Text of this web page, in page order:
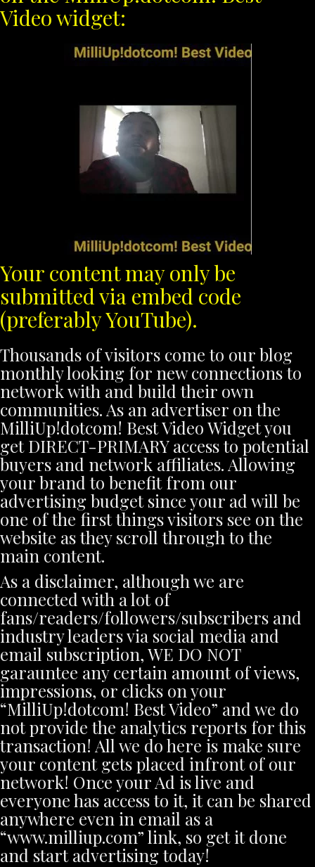
Video widget:
Your content may only be
submitted via embed code
(preferably YouTube).
Thousands of visitors come to our blog
monthly looking for new connections to
network with and build their own
communities. As an advertiser on the
MilliUp!dotcom! Best Video Widget you
get DIRECT-PRIMARY access to potential
buyers and network affiliates. Allowing
your brand to benefit from our
advertising budget since your ad will be
one of the first things visitors see on the
website as they scroll through to the
main content.
As a disclaimer, although we are
connected with a lot of
fans/readers/followers/subscribers and
industry leaders via social media and
email subscription, WE DO NOT
garauntee any certain amount of views,
impressions, or clicks on your
“MilliUp!dotcom! Best Video” and we do
not provide the analytics reports for this
transaction! All we do here is make sure
your content gets placed infront of our
network! Once your Ad is live and
everyone has access to it, it can be shared
anywhere even in email as a
“www.milliup.com” link, so get it done
and start advertising today!